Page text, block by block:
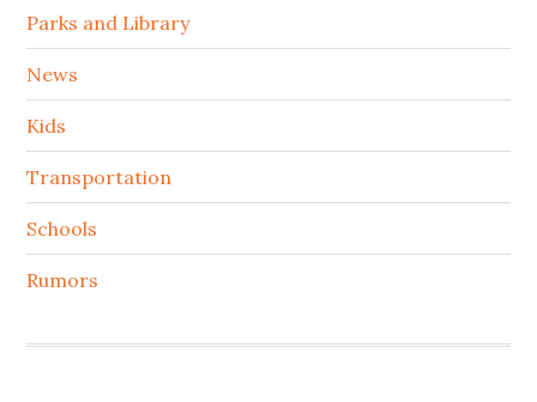
Parks and Library
News
Kids
Transportation
Schools
Rumors